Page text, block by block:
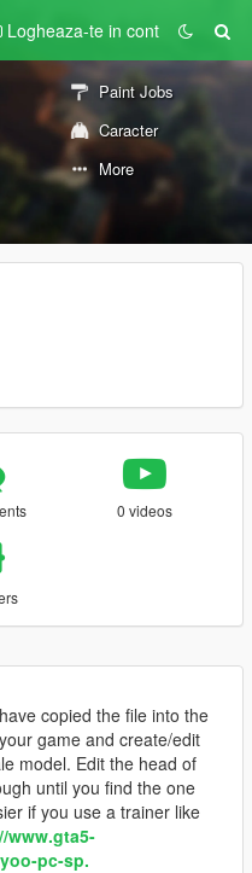
Logheaza-te in cont
Paint Jobs
Caracter
More
0 videos
copied the file into the
game and create/edit
model. Edit the head of
until you find the one
if you use a trainer like
www.gta5-
pc-sp.